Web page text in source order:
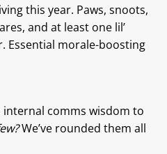
this year. Paws, snoots,
and at least one lil’
Essential morale-boosting
comms wisdom to
We’ve rounded them all